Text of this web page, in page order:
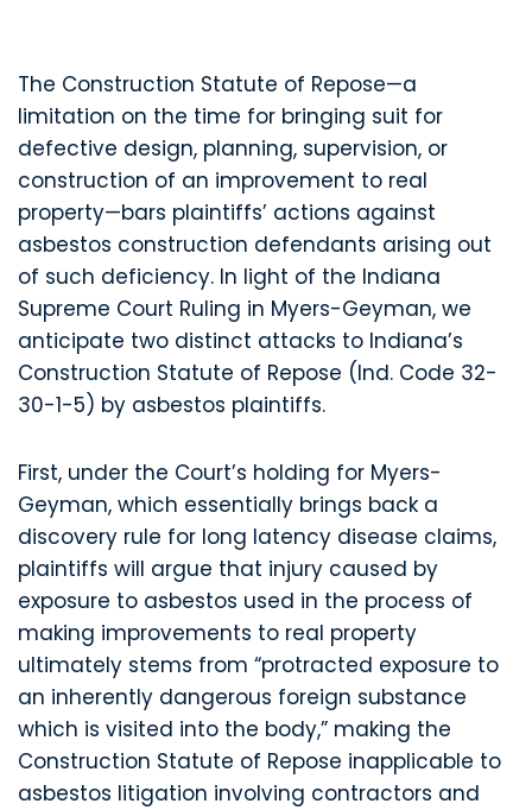
The Construction Statute of Repose—a
limitation on the time for bringing suit for
defective design, planning, supervision, or
construction of an improvement to real
property—bars plaintiffs’ actions against
asbestos construction defendants arising out
of such deficiency. In light of the Indiana
Supreme Court Ruling in Myers-Geyman, we
anticipate two distinct attacks to Indiana’s
Construction Statute of Repose (Ind. Code 32-
30-1-5) by asbestos plaintiffs.
First, under the Court’s holding for Myers-
Geyman, which essentially brings back a
discovery rule for long latency disease claims,
plaintiffs will argue that injury caused by
exposure to asbestos used in the process of
making improvements to real property
ultimately stems from “protracted exposure to
an inherently dangerous foreign substance
which is visited into the body,” making the
Construction Statute of Repose inapplicable to
asbestos litigation involving contractors and